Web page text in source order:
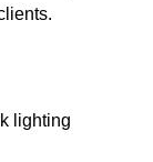
lighting